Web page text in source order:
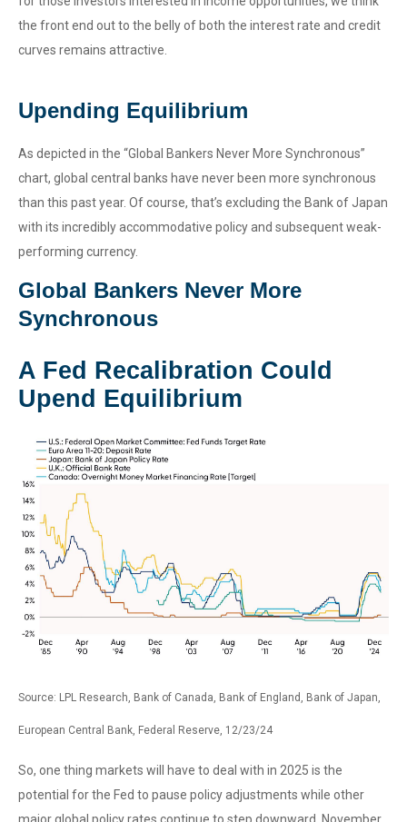
the front end out to the belly of both the interest rate and credit
curves remains attractive.
Upending Equilibrium
As depicted in the “Global Bankers Never More Synchronous”
chart, global central banks have never been more synchronous
than this past year. Of course, that’s excluding the Bank of Japan
with its incredibly accommodative policy and subsequent weak-
performing currency.
Global Bankers Never More
Synchronous
A Fed Recalibration Could
Upend Equilibrium
Source: LPL Research, Bank of Canada, Bank of England, Bank of Japan,
European Central Bank, Federal Reserve, 12/23/24
So, one thing markets will have to deal with in 2025 is the
potential for the Fed to pause policy adjustments while other